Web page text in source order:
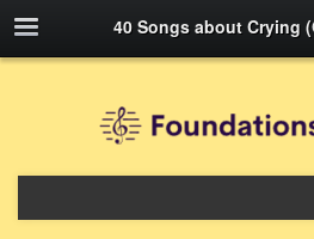
40 Songs about Crying